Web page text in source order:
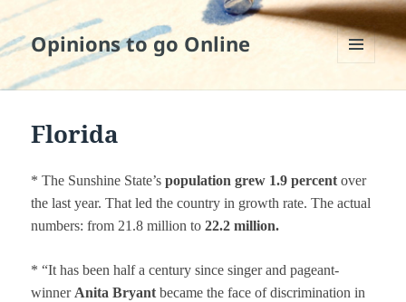
Opinions to go Online
AND
Florida
* The Sunshine State’spopulation grew 1.9 percentover
the last year. That led the country in growth rate. The actual
numbers: from 21.8 million to22.2 million.
* “It has been half a century since singer and pageant-
winner Anita Bryant became the face of discrimination in